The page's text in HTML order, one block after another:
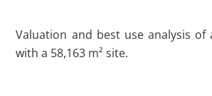
Valuation and best use analysis
with a 58,163 m² site.